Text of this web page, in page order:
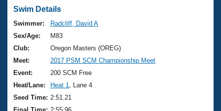
Swimming 101
Training Plans
Swimming Guides
Video Stroke Analysis
Club Finder
Virtual And Fitness Events
2026 Summer Nationals
National Championships
Results And Rankings
Workout Library
About Us
What Is Masters Swimming?
USMS Community
Join
Swim Details
Swimmer:
Radcliff, David A
Sex/Age:
M83
Club:
Oregon Masters (OREG)
Meet:
2017 PSM SCM Championship Meet
Event:
200 SCM Free
Heat/Lane:
Heat 1
, Lane 4
Seed Time: 2:51.21